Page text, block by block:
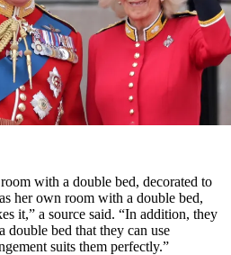
with a double bed, decorated to
her own room with a double bed,
it,” a source said. “In addition, they
double bed that they can use
suits them perfectly.”